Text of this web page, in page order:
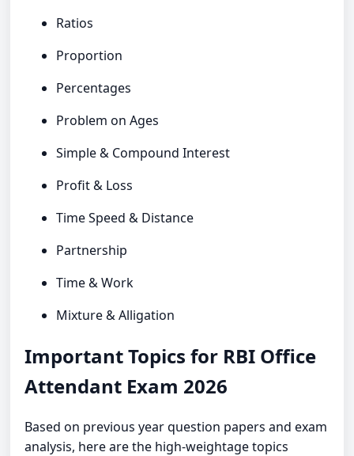
Ratios
Proportion
Percentages
Problem on Ages
Simple & Compound Interest
Profit & Loss
Time Speed & Distance
Partnership
Time & Work
Mixture & Alligation
Important Topics for RBI Office
Attendant Exam 2026
Based on previous year question papers and exam
analysis, here are the high-weightage topics